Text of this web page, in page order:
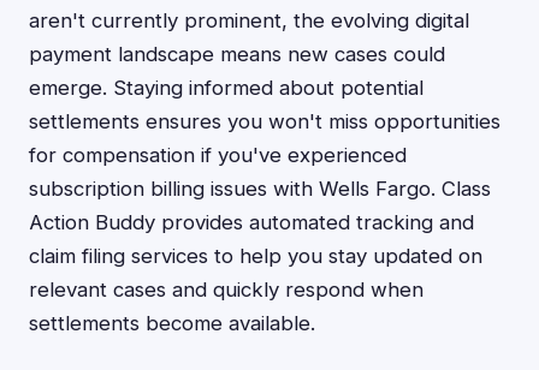
aren't currently prominent, the evolving digital
payment landscape means new cases could
emerge. Staying informed about potential
settlements ensures you won't miss opportunities
for compensation if you've experienced
subscription billing issues with Wells Fargo. Class
Action Buddy provides automated tracking and
claim filing services to help you stay updated on
relevant cases and quickly respond when
settlements become available.